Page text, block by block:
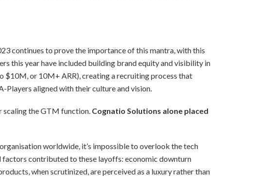
continues to prove the importance of this mantra, with this
this year have included building brand equity and visibility in
$10M, or 10M+ ARR), creating a recruiting process that
Players aligned with their culture and vision.
scaling the GTM function. Cognatio Solutions alone placed
worldwide, it’s impossible to overlook the tech
factors contributed to these layoffs: economic downturn
when scrutinized, are perceived as a luxury rather than